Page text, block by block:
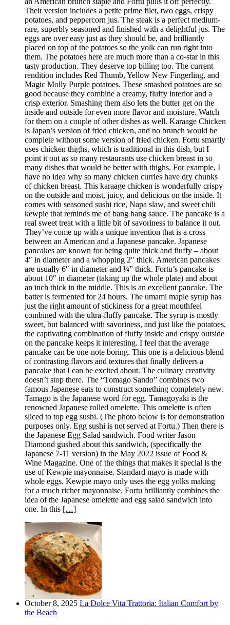
Their version includes a petite prime filet, two eggs, crispy
potatoes, and peppercorn jus. The steak is a perfect medium-
rare, superbly seasoned and finished with a delightful jus. The
eggs are over easy just as they should be, and brilliantly
placed on top of the potatoes so the yolk can run right into
them. The potatoes here are much more than a co-star in this
tasty production. They deserve top billing too. The current
rendition includes Red Thumb, Yellow New Fingerling, and
Magic Molly Purple potatoes. These smashed potatoes are so
good because they combine a creamy, fluffy interior and a
crisp exterior. Smashing them also lets the butter get on the
inside and outside for even more flavor and moisture. Watch
for them on a couple of other dishes as well. Karaage Chicken
is Japan’s version of fried chicken, and no brunch would be
complete without some version of fried chicken. Fortu smartly
uses chicken thighs, which is traditional in this dish, but I
point it out as so many restaurants use chicken breast in so
many dishes that would be better with thighs. For example, I
have no idea why so many chicken curries have dry chunks
of chicken breast. This karaage chicken is wonderfully crispy
on the outside and moist, juicy, and delicious on the inside. It
comes with seasoned sushi rice, Napa slaw, and sweet chili
kewpie that reminds me of bang bang sauce. The pancake is a
real sweet treat with a little bit of savoriness to balance it out.
They’ve come up with a unique invention that is a cross
between an American and a Japanese pancake. Japanese
pancakes are known for being quite thick and fluffy – about
4″ in diameter and a whopping 2″ thick. American pancakes
are usually 6″ in diameter and ¼” thick. Fortu’s pancake is
about 10″ in diameter (taking up the whole plate) and about
an inch thick in the middle. This is an excellent pancake. The
batter is fermented for 24 hours. The umami maple syrup has
just the right amount of stickiness for a great mouthfeel
combined with the ultra-fluffy pancake. The syrup is mostly
sweet, but balanced with savoriness, and just like the potatoes,
the captivating combination of fluffy inside and crispy outside
on the pancake keeps it interesting. I feel that the average
pancake can be one-note boring. This one is a delicious blend
of contrasting flavors and textures that finally delivers a
pancake that I can be excited about. The culinary creativity
doesn’t stop there. The “Tomago Sando” combines two
famous Japanese eats to construct something completely new.
Tamago is the Japanese word for egg. Tamagoyaki is the
renowned Japanese rolled omelette. This omelette is often
sliced to top egg sushi. (The photo below is for demonstration
purposes only. Egg sushi is not served at Fortu.) Then there is
the Japanese Egg Salad sandwich. Food writer Jason
Diamond gushed about this sandwich, (specifically the
Japanese 7-11 version) in the May 2022 issue of Food &
Wine Magazine. One of the things that makes it special is the
use of Kewpie mayonnaise. Standard mayo is made with
whole eggs. Kewpie mayo only uses the egg yolks making
for a much richer mayonnaise. Fortu brilliantly combines the
idea of the Japanese omelette and egg salad sandwich into
one. In this […]
October 8, 2025 La Dolce Vita Trattoria: Italian Comfort by
the Beach